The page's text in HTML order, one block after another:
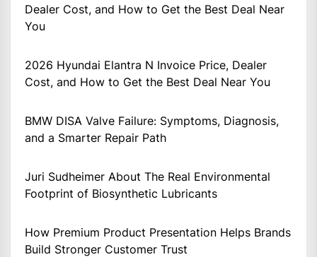
Dealer Cost, and How to Get the Best Deal Near
You
2026 Hyundai Elantra N Invoice Price, Dealer
Cost, and How to Get the Best Deal Near You
BMW DISA Valve Failure: Symptoms, Diagnosis,
and a Smarter Repair Path
Juri Sudheimer About The Real Environmental
Footprint of Biosynthetic Lubricants
How Premium Product Presentation Helps Brands
Build Stronger Customer Trust